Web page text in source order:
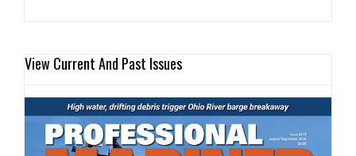
View Current And Past Issues